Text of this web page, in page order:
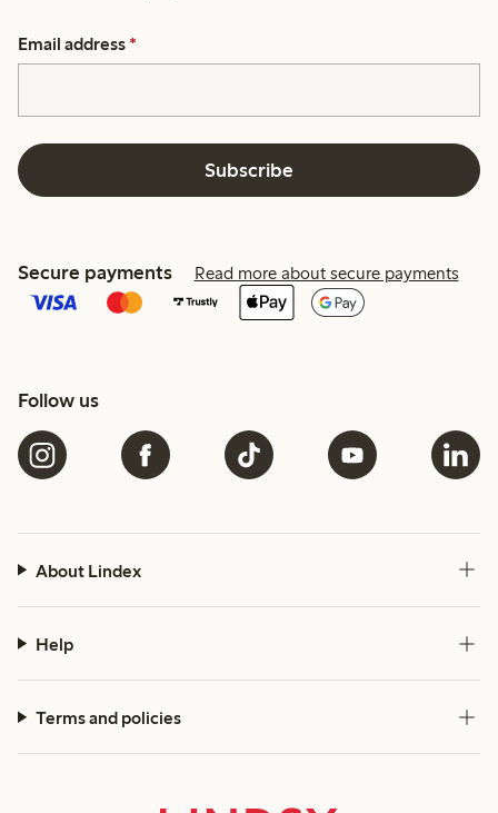
Email address *
Subscribe
Secure payments Read more about secure payments
Follow us
About Lindex
Help
Terms and policies